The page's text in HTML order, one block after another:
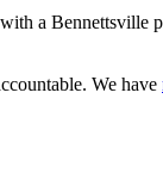
a Bennettsville
We have